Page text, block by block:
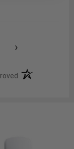
›
(opens in a new